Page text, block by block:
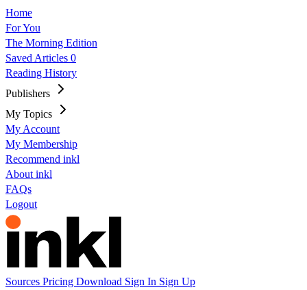
Home
For You
The Morning Edition
Saved Articles 0
Reading History
Publishers
My Topics
My Account
My Membership
Recommend inkl
About inkl
FAQs
Logout
Sources Pricing Download Sign In Sign Up